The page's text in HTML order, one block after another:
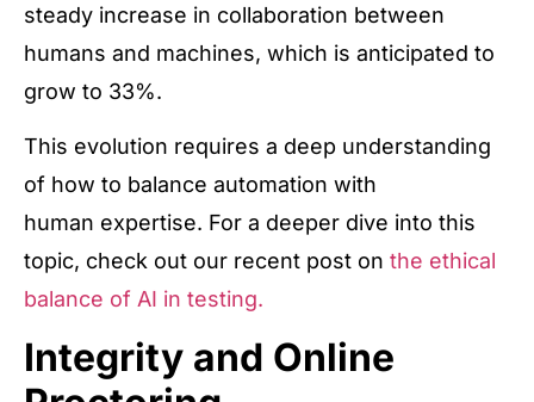
steady increase in collaboration between
humans and machines, which is anticipated to
grow to 33%.
This evolution requires a deep understanding
of how to balance automation with
human expertise. For a deeper dive into this
topic, check out our recent post on the ethical
balance of AI in testing.
Integrity and Online